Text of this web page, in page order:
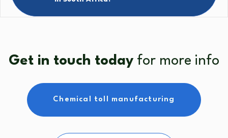
Get in touch today for more info
Chemical toll manufacturing